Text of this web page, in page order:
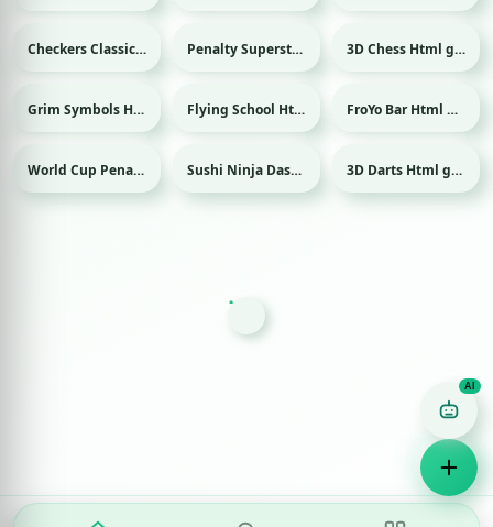
Checkers Classic Html game Sport Penalty Superstar Html game 3D Chess Html game
Grim Symbols Html game Flying School Html game FroYo Bar Html game
Sport World Cup Penalty Html game Sushi Ninja Dash Html game Sport 3D Darts Html game